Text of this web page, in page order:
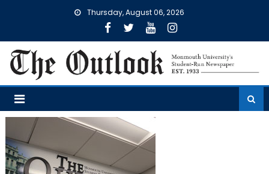
Thursday, August 06, 2026